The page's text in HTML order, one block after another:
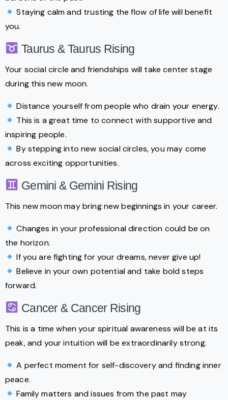
Staying calm and trusting the flow of life will benefit
you.
Taurus & Taurus Rising
Your social circle and friendships will take center stage
during this new moon.
Distance yourself from people who drain your energy.
This is a great time to connect with supportive and
inspiring people.
By stepping into new social circles, you may come
across exciting opportunities.
Gemini & Gemini Rising
This new moon may bring new beginnings in your career.
Changes in your professional direction could be on
the horizon.
If you are fighting for your dreams, never give up!
Believe in your own potential and take bold steps
forward.
Cancer & Cancer Rising
This is a time when your spiritual awareness will be at its
peak, and your intuition will be extraordinarily strong.
A perfect moment for self-discovery and finding inner
peace.
Family matters and issues from the past may